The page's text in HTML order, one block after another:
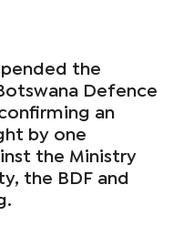
the
Defence
an
by one
the Ministry
the BDF and